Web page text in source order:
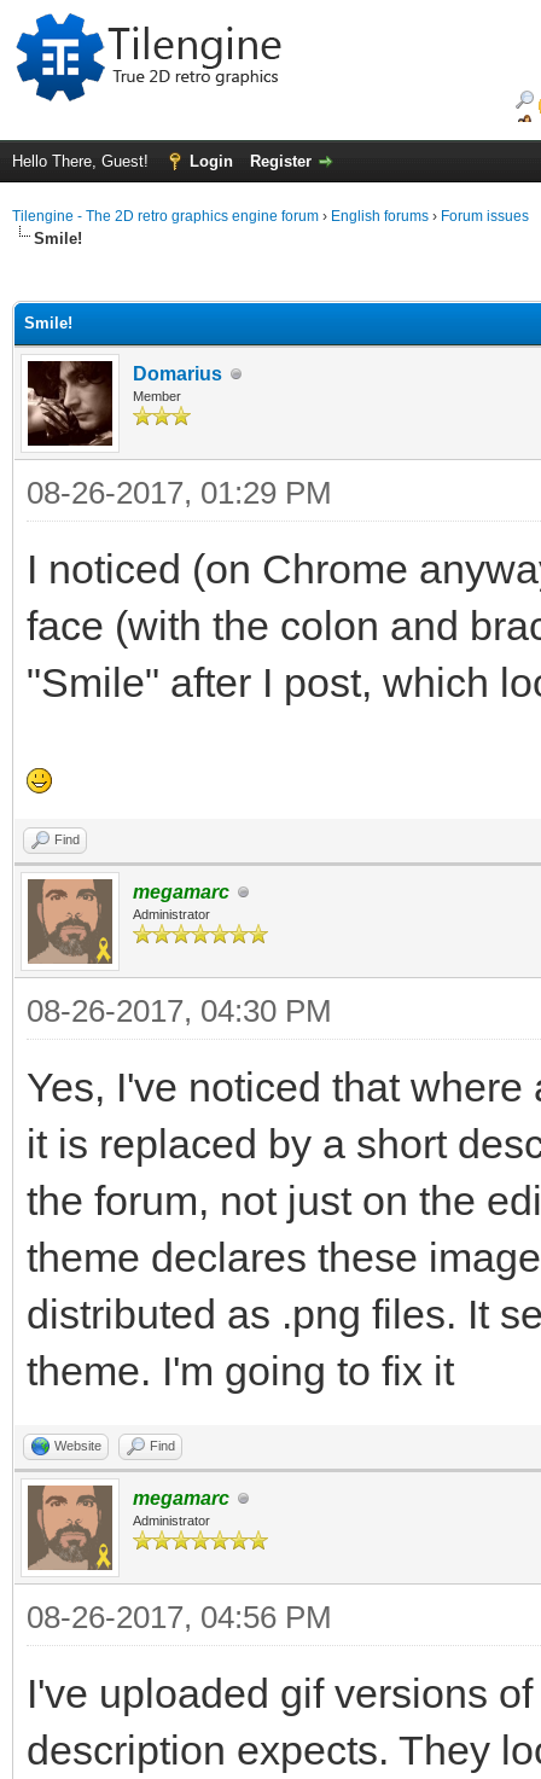
Hello There, Guest! Login Register
Tilengine - The 2D retro graphics engine forum › English forums › Forum issues
Smile!
Smile!
Domarius
Member
08-26-2017, 01:29 PM
I noticed (on Chrome
face (with the colon and
"Smile" after I post, which
Find
megamarc
Administrator
08-26-2017, 04:30 PM
Yes, I've noticed that
it is replaced by a short
the forum, not just on the
theme declares these
distributed as .png files. It
theme. I'm going to fix it
Website Find
megamarc
Administrator
08-26-2017, 04:56 PM
I've uploaded gif versions
description expects. They